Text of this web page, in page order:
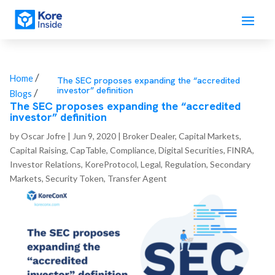
Home/
Blogs /
The SEC proposes expanding the “accredited
investor” definition
The SEC proposes expanding the “accredited
investor” definition
byOscar Jofre | Jun 9, 2020 | Broker Dealer, Capital Markets,
Capital Raising, CapTable, Compliance, Digital Securities, FINRA,
Investor Relations, KoreProtocol, Legal, Regulation, Secondary
Markets, Security Token, Transfer Agent